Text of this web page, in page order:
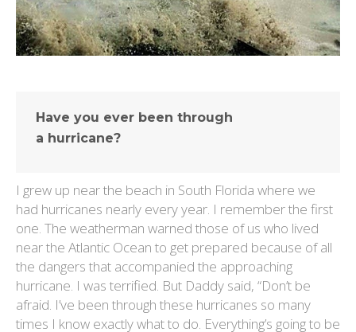
Have you ever been through
a hurricane?
I grew up near the beach in South Florida where we
had hurricanes nearly every year. I remember the first
one. The weatherman warned those of us who lived
near the Atlantic Ocean to get prepared because of all
the dangers that accompanied the approaching
hurricane. I was terrified. But Daddy said, “Don’t be
afraid. I’ve been through these hurricanes so many
times I know exactly what to do. Everything’s going to be